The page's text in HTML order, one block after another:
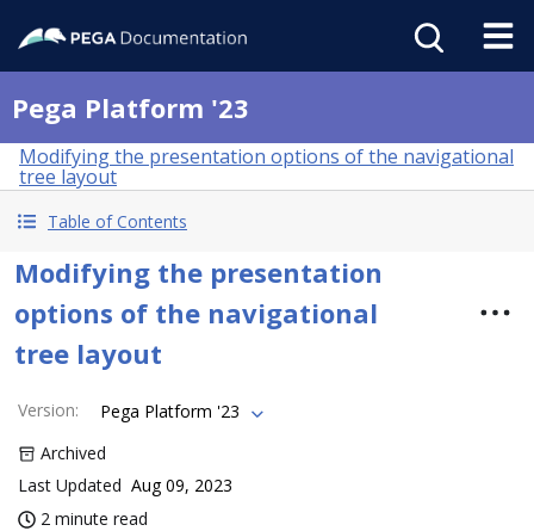
Pega Platform '23
Modifying the presentation options of the navigational
tree layout
Table of Contents
Modifying the presentation
options of the navigational
tree layout
Version:
Pega Platform '23
Archived
Last Updated Aug 09, 2023
2 minute read